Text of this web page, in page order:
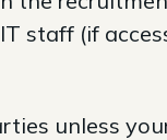
staff (if
unless